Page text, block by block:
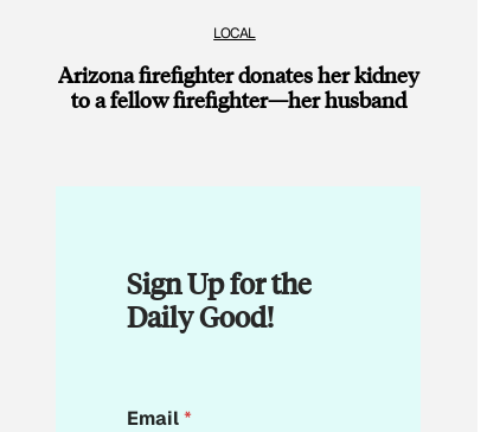
LOCAL
Arizona firefighter donates her kidney
to a fellow firefighter—her husband
Sign Up for the
Daily Good!
E
Email*